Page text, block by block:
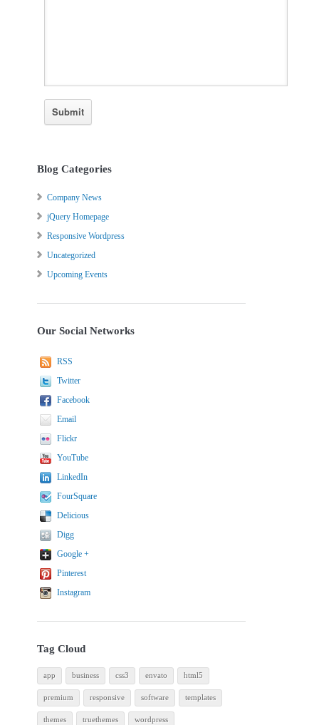
Blog Categories
Company News
jQuery Homepage
Responsive Wordpress
Uncategorized
Upcoming Events
Our Social Networks
RSS
Twitter
Facebook
Email
Flickr
YouTube
LinkedIn
FourSquare
Delicious
Digg
Google +
Pinterest
Instagram
Tag Cloud
app business css3 envato html5
premium responsive software templates
themes truethemes wordpress